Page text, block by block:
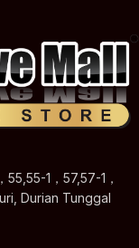
1，57,57-1，
Durian Tunggal